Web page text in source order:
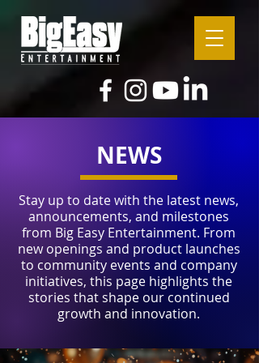
NEWS
Stay up to date with the latest news,
announcements, and milestones
from Big Easy Entertainment. From
new openings and product launches
to community events and company
initiatives, this page highlights the
stories that shape our continued
growth and innovation.